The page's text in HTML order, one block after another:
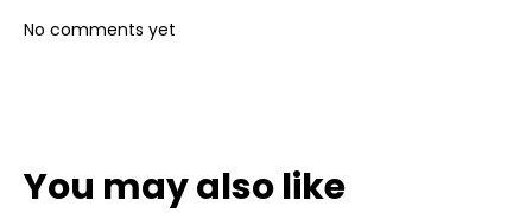
No comments yet
You may also like